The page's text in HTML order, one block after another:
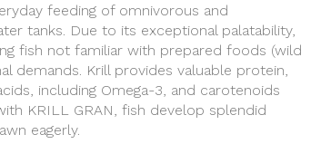
feeding of omnivorous and
tanks. Due to its exceptional palatability,
fish not familiar with prepared foods (wild
demands. Krill provides valuable protein,
including Omega-3, and carotenoids
KRILL GRAN, fish develop splendid
eagerly.